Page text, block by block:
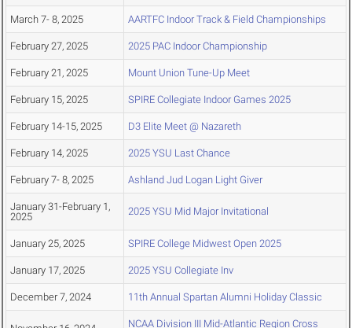
March 7- 8, 2025 AARTFC Indoor Track & Field Championships
February 27, 2025 2025 PAC Indoor Championship
February 21, 2025 Mount Union Tune-Up Meet
February 15, 2025 SPIRE Collegiate Indoor Games 2025
February 14-15, 2025 D3 Elite Meet @ Nazareth
February 14, 2025 2025 YSU Last Chance
February 7- 8, 2025 Ashland Jud Logan Light Giver
January 31-February 1,
2025
2025 YSU Mid Major Invitational
January 25, 2025 SPIRE College Midwest Open 2025
January 17, 2025 2025 YSU Collegiate Inv
December 7, 2024 11th Annual Spartan Alumni Holiday Classic
NCAA Division III Mid-Atlantic Region Cross